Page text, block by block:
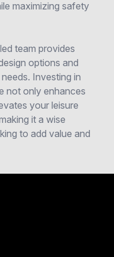
maximizing safety
team provides
options and
Investing in
not only enhances
your leisure
it a wise
to add value and